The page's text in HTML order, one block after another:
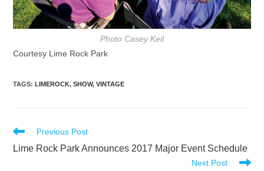
Photo Casey Keil
Courtesy Lime Rock Park
TAGS: LIMEROCK, SHOW, VINTAGE
Read
articles
Previous Post
Lime Rock Park Announces 2017 Major Event Schedule
Next Post